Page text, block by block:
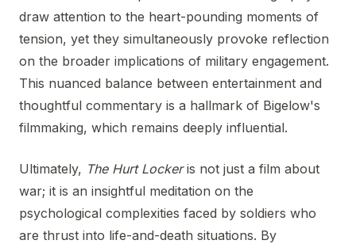
draw attention to the heart-pounding moments of
tension, yet they simultaneously provoke reflection
on the broader implications of military engagement.
This nuanced balance between entertainment and
thoughtful commentary is a hallmark of Bigelow's
filmmaking, which remains deeply influential.
Ultimately, The Hurt Lockeris not just a film about
war; it is an insightful meditation on the
psychological complexities faced by soldiers who
are thrust into life-and-death situations. By